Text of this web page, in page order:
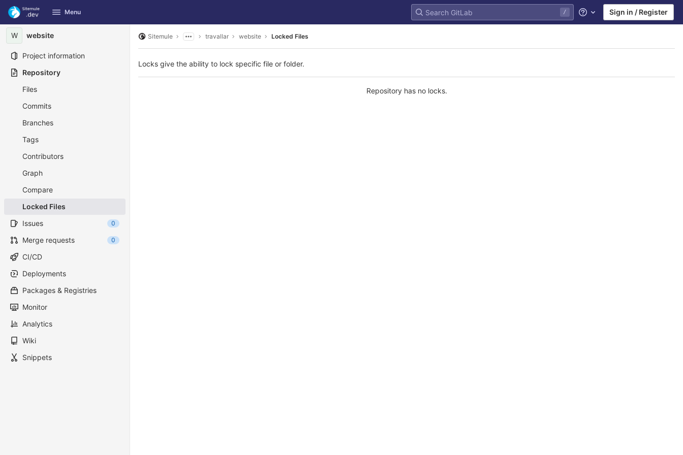
Skip to content
GitLab
Menu / Help Sign in / Register
W website
Project information
Repository
Files
Commits
Branches
Tags
Contributors
Graph
Compare
Locked Files
Issues
0
Merge requests 0
CI/CD
Deployments
Packages & Registries
Monitor
Analytics
Wiki
Snippets
Sitemule travallar website Locked Files
Locks give the ability to lock specific file or folder.
Repository has no locks.